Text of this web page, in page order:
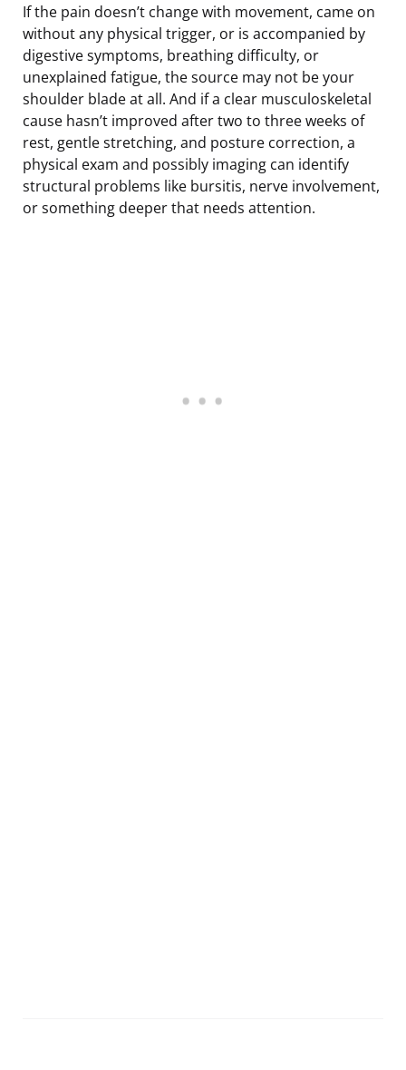
If the pain doesn’t change with movement, came on
without any physical trigger, or is accompanied by
digestive symptoms, breathing difficulty, or
unexplained fatigue, the source may not be your
shoulder blade at all. And if a clear musculoskeletal
cause hasn’t improved after two to three weeks of
rest, gentle stretching, and posture correction, a
physical exam and possibly imaging can identify
structural problems like bursitis, nerve involvement,
or something deeper that needs attention.